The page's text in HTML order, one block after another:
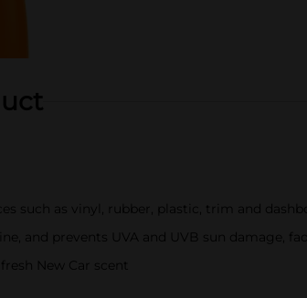
such as vinyl, rubber, plastic, trim and
and prevents UVA and UVB sun damage,
New Car scent